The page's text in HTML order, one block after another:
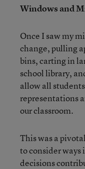
Windows and
Once I saw my
change, pulling
bins, carting in
school library,
allow all
representations
our classroom.
This was a
to consider
decisions